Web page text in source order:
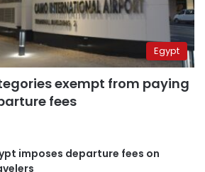
Egypt
exempt from paying
fees
imposes departure fees on